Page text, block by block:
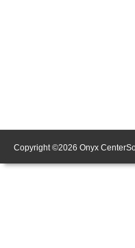
Copyright ©2026 Onyx